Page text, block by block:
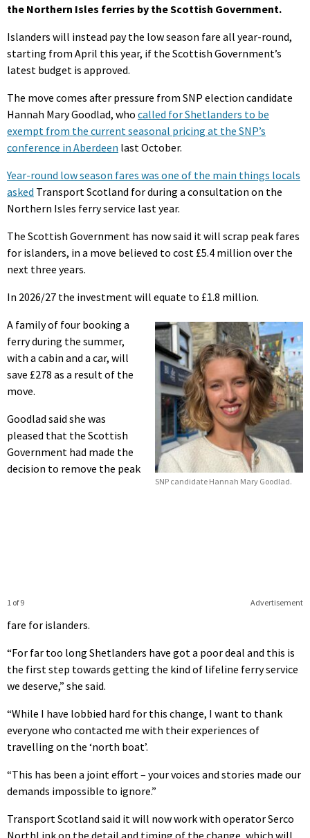
the Northern Isles ferries by the Scottish Government.
Islanders will instead pay the low season fare all year-round,
starting from April this year, if the Scottish Government’s
latest budget is approved.
The move comes after pressure from SNP election candidate
Hannah Mary Goodlad, who called for Shetlanders to be
exempt from the current seasonal pricing at the SNP’s
conference in Aberdeen last October.
Year-round low season fares was one of the main things locals
asked Transport Scotland for during a consultation on the
Northern Isles ferry service last year.
The Scottish Government has now said it will scrap peak fares
for islanders, in a move believed to cost £5.4 million over the
next three years.
In 2026/27 the investment will equate to £1.8 million.
SNP candidate Hannah Mary Goodlad.
A family of four booking a
ferry during the summer,
with a cabin and a car, will
save £278 as a result of the
move.
Advertisement
1 of 9
Goodlad said she was
pleased that the Scottish
Government had made the
decision to remove the peak
fare for islanders.
“For far too long Shetlanders have got a poor deal and this is
the first step towards getting the kind of lifeline ferry service
we deserve,” she said.
“While I have lobbied hard for this change, I want to thank
everyone who contacted me with their experiences of
travelling on the ‘north boat’.
“This has been a joint effort – your voices and stories made our
demands impossible to ignore.”
Transport Scotland said it will now work with operator Serco
NorthLink on the detail and timing of the change, which will